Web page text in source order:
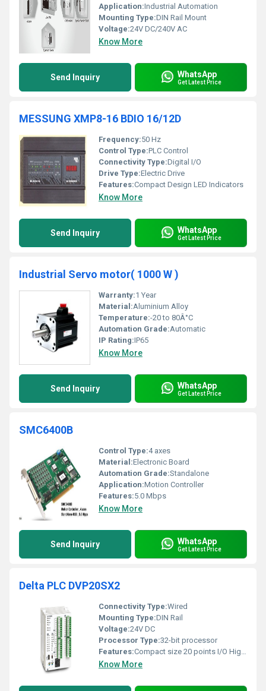
Application:Industrial Automation
Mounting Type:DIN Rail Mount
Voltage:24V DC/240V AC
Know More
Send Inquiry WhatsApp
Get Latest Price
MESSUNG XMP8-16 BDIO 16/12D
Frequency:50 Hz
Control Type:PLC Control
Connectivity Type:Digital I/O
Drive Type:Electric Drive
Features:Compact Design LED Indicators
Know More
Send Inquiry WhatsApp
Get Latest Price
Industrial Servo motor( 1000 W )
Warranty:1 Year
Material:Aluminium Alloy
Temperature:-20 to 80Â°C
Automation Grade:Automatic
IP Rating:IP65
Know More
Send Inquiry WhatsApp
Get Latest Price
SMC6400B
Control Type:4 axes
Material:Electronic Board
Automation Grade:Standalone
Application:Motion Controller
Features:5.0 Mbps
Know More
Send Inquiry WhatsApp
Get Latest Price
Delta PLC DVP20SX2
Connectivity Type:Wired
Mounting Type:DIN Rail
Voltage:24V DC
Processor Type:32-bit processor
Features:Compact size 20 points I/O Highly efficient
Know More